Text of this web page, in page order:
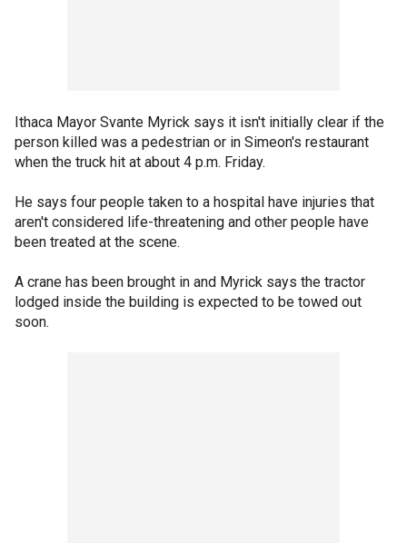
Ithaca Mayor Svante Myrick says it isn't initially clear if the
person killed was a pedestrian or in Simeon's restaurant
when the truck hit at about 4 p.m. Friday.
He says four people taken to a hospital have injuries that
aren't considered life-threatening and other people have
been treated at the scene.
A crane has been brought in and Myrick says the tractor
lodged inside the building is expected to be towed out
soon.